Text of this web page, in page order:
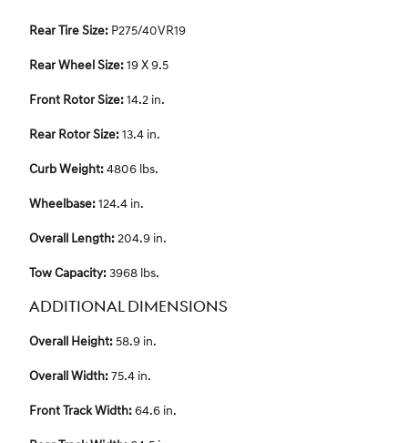
Rear Tire Size: P275/40VR19
Rear Wheel Size:19 X 9.5
Front Rotor Size:14.2 in.
Rear Rotor Size:13.4 in.
Curb Weight:4806 lbs.
Wheelbase:124.4 in.
Overall Length:204.9 in.
Tow Capacity:3968 lbs.
ADDITIONAL DIMENSIONS
Overall Height:58.9 in.
Overall Width:75.4 in.
Front Track Width:64.6 in.